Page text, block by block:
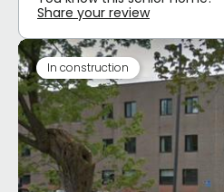
Share your review
In construction